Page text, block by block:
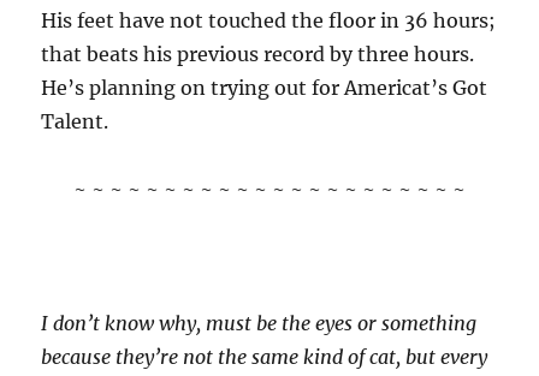
His feet have not touched the floor in 36 hours;
that beats his previous record by three hours.
He’s planning on trying out for Americat’s Got
Talent.
~ ~ ~ ~ ~ ~ ~ ~ ~ ~ ~ ~ ~ ~ ~ ~ ~ ~ ~ ~ ~ ~
I don’t know why, must be the eyes or something
because they’re not the same kind of cat, but every